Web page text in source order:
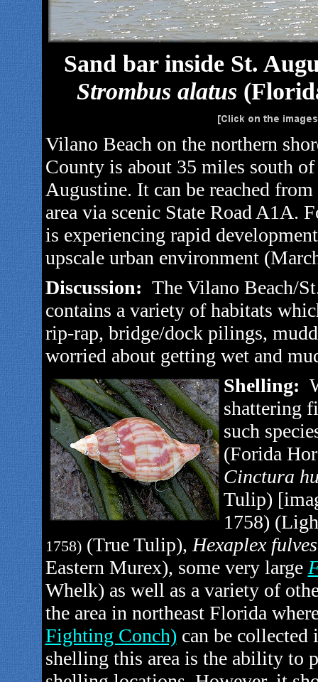
Sand bar inside St.
Strombus alatus
Vilano Beach on the northern
County is about 35 miles south
Augustine. It can be reached
area via scenic State Road A1A.
is experiencing rapid
upscale urban environment
Discussion: The Vilano Beach/
contains a variety of habitats
rip-rap, bridge/dock pilings,
worried about getting wet and
Shelling:
shattering
such
(Forida
Cinctura
Tulip)
1758)
1758)(True Tulip), Hexaplex
Eastern Murex), some very large
Whelk) as well as a variety of
the area in northeast Florida
Fighting Conch) can be
shelling this area is the ability to